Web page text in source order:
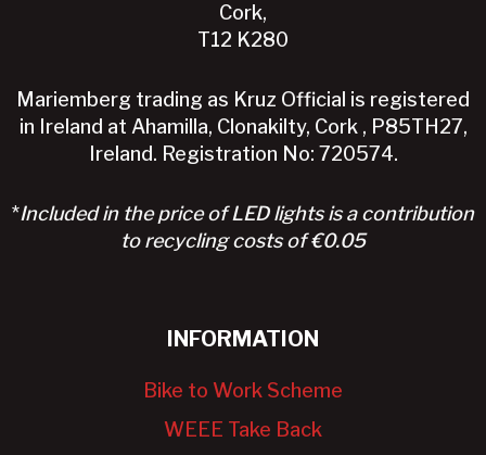
Cork,
T12 K280
Mariemberg trading as Kruz Official is registered
in Ireland at Ahamilla, Clonakilty, Cork , P85TH27,
Ireland. Registration No: 720574.
*Included in the price of LED lights is a contribution
to recycling costs of €0.05
INFORMATION
Bike to Work Scheme
WEEE Take Back